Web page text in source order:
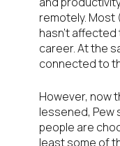
remotely. Most
hasn’t
career. At the
connected to
However, now
lessened, Pew
people are
least some of